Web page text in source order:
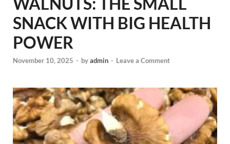
SNACK WITH BIG HEALTH
POWER
November 10, 2025 - byadmin - Leave a Comment